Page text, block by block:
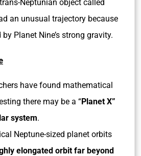
Neptunian object called
an unusual trajectory because
Planet Nine’s strong gravity.
have found mathematical
there may be a “Planet X”
system.
Neptune-sized planet orbits
elongated orbit far beyond